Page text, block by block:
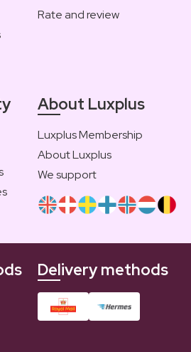
Rate and review
About Luxplus
Luxplus Membership
About Luxplus
We support
Delivery methods